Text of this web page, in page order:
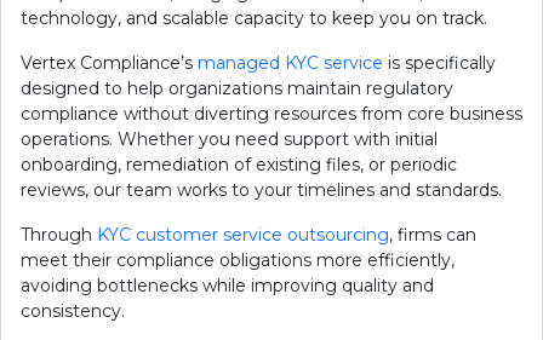
technology, and scalable capacity to keep you on track.
Vertex Compliance’s managed KYC service is specifically
designed to help organizations maintain regulatory
compliance without diverting resources from core business
operations. Whether you need support with initial
onboarding, remediation of existing files, or periodic
reviews, our team works to your timelines and standards.
Through KYC customer service outsourcing, firms can
meet their compliance obligations more efficiently,
avoiding bottlenecks while improving quality and
consistency.